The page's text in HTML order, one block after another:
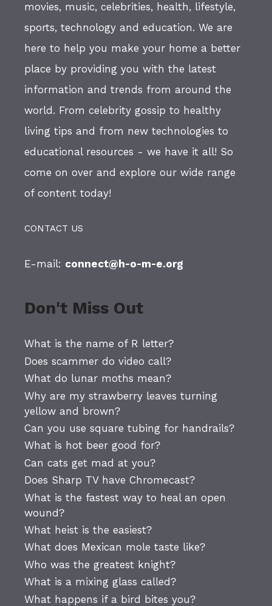
movies, music, celebrities, health, lifestyle,
sports, technology and education. We are
here to help you make your home a better
place by providing you with the latest
information and trends from around the
world. From celebrity gossip to healthy
living tips and from new technologies to
educational resources - we have it all! So
come on over and explore our wide range
of content today!
CONTACT US
E-mail: connect@h-o-m-e.org
Don't Miss Out
What is the name of R letter?
Does scammer do video call?
What do lunar moths mean?
Why are my strawberry leaves turning
yellow and brown?
Can you use square tubing for handrails?
What is hot beer good for?
Can cats get mad at you?
Does Sharp TV have Chromecast?
What is the fastest way to heal an open
wound?
What heist is the easiest?
What does Mexican mole taste like?
Who was the greatest knight?
What is a mixing glass called?
What happens if a bird bites you?